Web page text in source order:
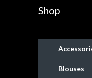
Shop
Blouses